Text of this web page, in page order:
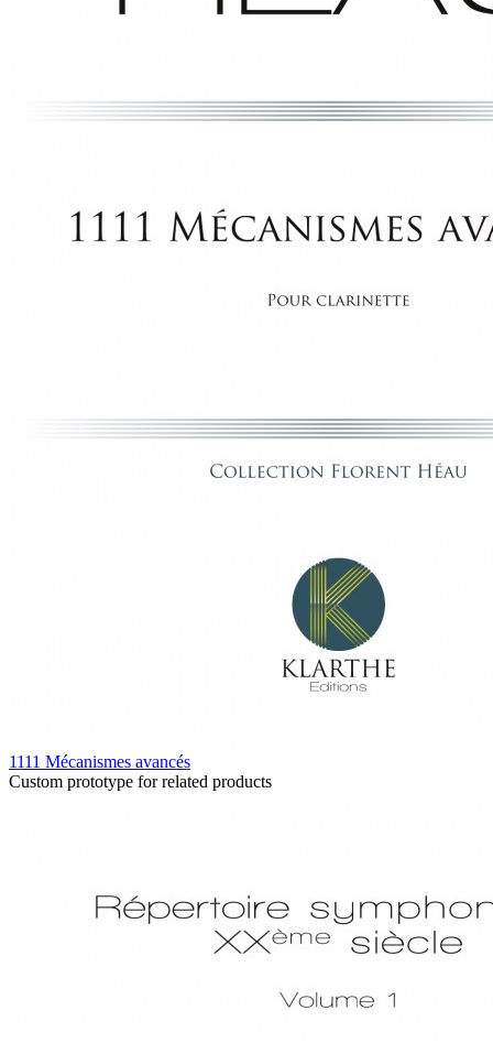
1111 Mécanismes avancés
Custom prototype for related products